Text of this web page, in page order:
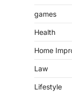
games
Health
Home
Law
Lifestyle